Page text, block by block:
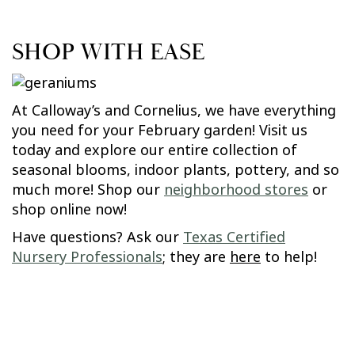
SHOP WITH EASE
At Calloway’s and Cornelius, we have everything
you need for your February garden! Visit us
today and explore our entire collection of
seasonal blooms, indoor plants, pottery, and so
much more! Shop ourneighborhood stores or
shop online now!
Have questions? Ask ourTexas Certified
Nursery Professionals; they are here to help!